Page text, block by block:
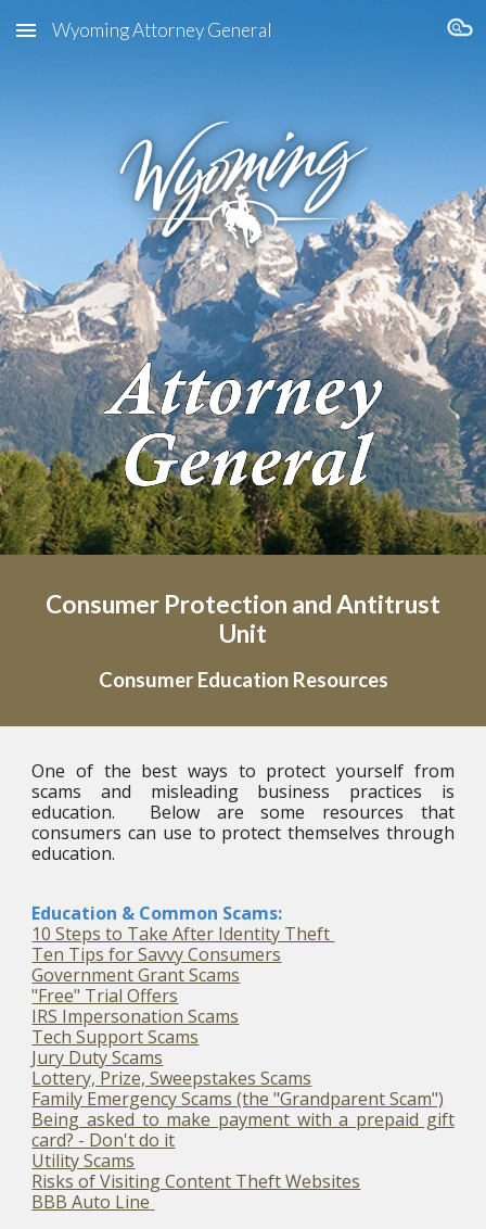
Skip to main content Skip to navigation
Wyoming Attorney General
Consumer Protection and Antitrust
Unit
Consumer Education Resources
One of the best ways to protect yourself from
scams and misleading business practices is
education. Below are some resources that
consumers can use to protect themselves through
education.
Education & Common Scams:
10 Steps to Take After Identity Theft
Ten Tips for Savvy Consumers
Government Grant Scams
"Free" Trial Offers
IRS Impersonation Scams
Tech Support Scams
Jury Duty Scams
Lottery, Prize, Sweepstakes Scams
Family Emergency Scams (the "Grandparent Scam")
Being asked to make payment with a prepaid gift
card? - Don't do it
Utility Scams
Risks of Visiting Content Theft Websites
BBB Auto Line